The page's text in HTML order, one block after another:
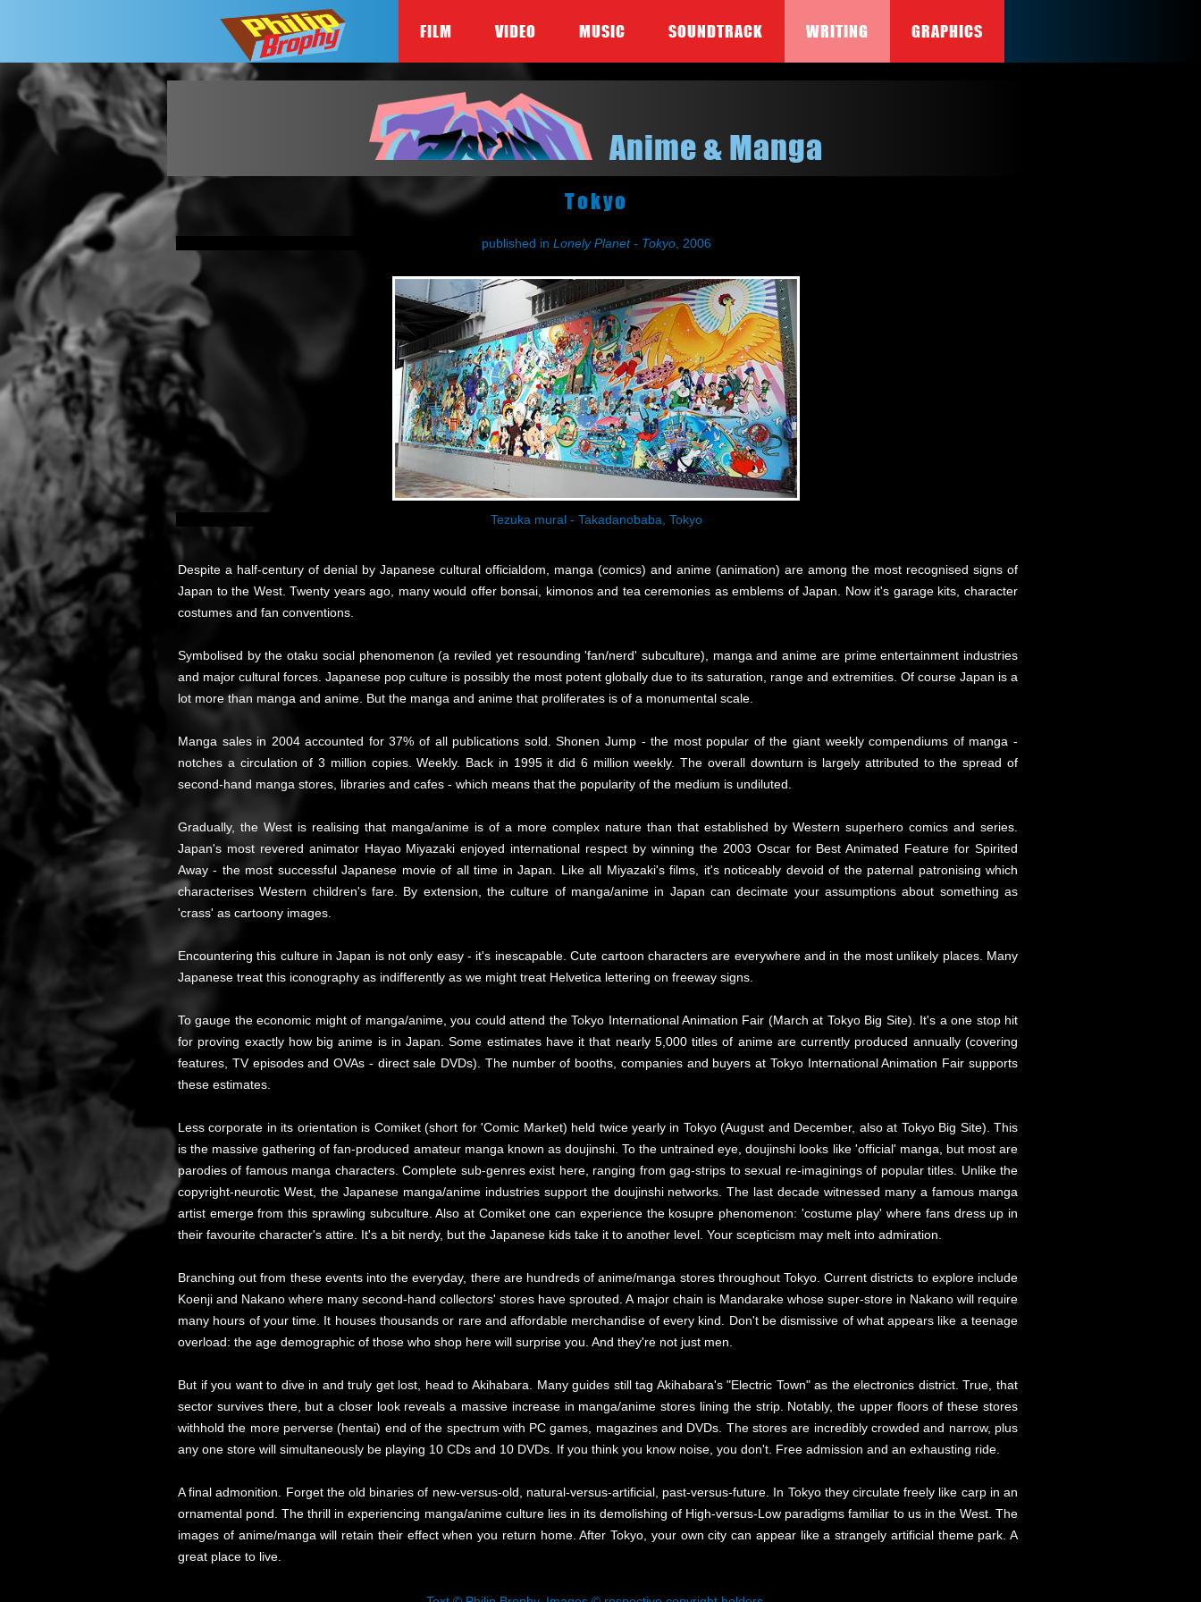
FILM VIDEO MUSIC SOUNDTRACK WRITING GRAPHICS
Anime & Manga
Tokyo
published in Lonely Planet - Tokyo, 2006
Tezuka mural - Takadanobaba, Tokyo
Despite a half-century of denial by Japanese cultural officialdom, manga (comics) and anime (animation) are among the most recognised signs of
Japan to the West. Twenty years ago, many would offer bonsai, kimonos and tea ceremonies as emblems of Japan. Now it's garage kits, character
costumes and fan conventions.
Symbolised by the otaku social phenomenon (a reviled yet resounding 'fan/nerd' subculture), manga and anime are prime entertainment industries
and major cultural forces. Japanese pop culture is possibly the most potent globally due to its saturation, range and extremities. Of course Japan is a
lot more than manga and anime. But the manga and anime that proliferates is of a monumental scale.
Manga sales in 2004 accounted for 37% of all publications sold. Shonen Jump - the most popular of the giant weekly compendiums of manga -
notches a circulation of 3 million copies. Weekly. Back in 1995 it did 6 million weekly. The overall downturn is largely attributed to the spread of
second-hand manga stores, libraries and cafes - which means that the popularity of the medium is undiluted.
Gradually, the West is realising that manga/anime is of a more complex nature than that established by Western superhero comics and series.
Japan's most revered animator Hayao Miyazaki enjoyed international respect by winning the 2003 Oscar for Best Animated Feature for Spirited
Away - the most successful Japanese movie of all time in Japan. Like all Miyazaki's films, it's noticeably devoid of the paternal patronising which
characterises Western children's fare. By extension, the culture of manga/anime in Japan can decimate your assumptions about something as
'crass' as cartoony images.
Encountering this culture in Japan is not only easy - it's inescapable. Cute cartoon characters are everywhere and in the most unlikely places. Many
Japanese treat this iconography as indifferently as we might treat Helvetica lettering on freeway signs.
To gauge the economic might of manga/anime, you could attend the Tokyo International Animation Fair (March at Tokyo Big Site). It's a one stop hit
for proving exactly how big anime is in Japan. Some estimates have it that nearly 5,000 titles of anime are currently produced annually (covering
features, TV episodes and OVAs - direct sale DVDs). The number of booths, companies and buyers at Tokyo International Animation Fair supports
these estimates.
Less corporate in its orientation is Comiket (short for 'Comic Market) held twice yearly in Tokyo (August and December, also at Tokyo Big Site). This
is the massive gathering of fan-produced amateur manga known as doujinshi. To the untrained eye, doujinshi looks like 'official' manga, but most are
parodies of famous manga characters. Complete sub-genres exist here, ranging from gag-strips to sexual re-imaginings of popular titles. Unlike the
copyright-neurotic West, the Japanese manga/anime industries support the doujinshi networks. The last decade witnessed many a famous manga
artist emerge from this sprawling subculture. Also at Comiket one can experience the kosupre phenomenon: 'costume play' where fans dress up in
their favourite character's attire. It's a bit nerdy, but the Japanese kids take it to another level. Your scepticism may melt into admiration.
Branching out from these events into the everyday, there are hundreds of anime/manga stores throughout Tokyo. Current districts to explore include
Koenji and Nakano where many second-hand collectors' stores have sprouted. A major chain is Mandarake whose super-store in Nakano will require
many hours of your time. It houses thousands or rare and affordable merchandise of every kind. Don't be dismissive of what appears like a teenage
overload: the age demographic of those who shop here will surprise you. And they're not just men.
But if you want to dive in and truly get lost, head to Akihabara. Many guides still tag Akihabara's "Electric Town" as the electronics district. True, that
sector survives there, but a closer look reveals a massive increase in manga/anime stores lining the strip. Notably, the upper floors of these stores
withhold the more perverse (hentai) end of the spectrum with PC games, magazines and DVDs. The stores are incredibly crowded and narrow, plus
any one store will simultaneously be playing 10 CDs and 10 DVDs. If you think you know noise, you don't. Free admission and an exhausting ride.
A final admonition. Forget the old binaries of new-versus-old, natural-versus-artificial, past-versus-future. In Tokyo they circulate freely like carp in an
ornamental pond. The thrill in experiencing manga/anime culture lies in its demolishing of High-versus-Low paradigms familiar to us in the West. The
images of anime/manga will retain their effect when you return home. After Tokyo, your own city can appear like a strangely artificial theme park. A
great place to live.